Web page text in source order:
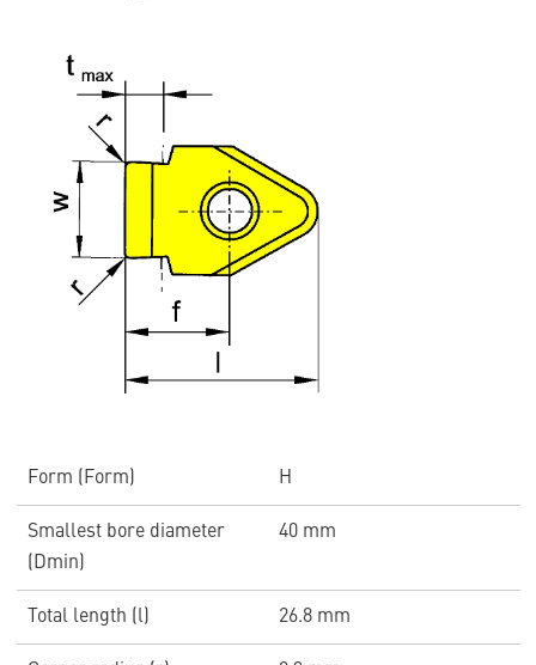
Form (Form) H
Smallest bore diameter
(Dmin)
40 mm
Total length (l) 26.8 mm